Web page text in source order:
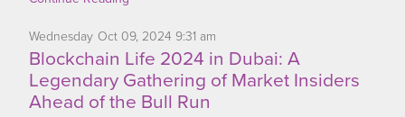
Wednesday Oct09, 2024 9:31 am
Blockchain Life 2024 in Dubai: A
Legendary Gathering of Market Insiders
Ahead of the Bull Run